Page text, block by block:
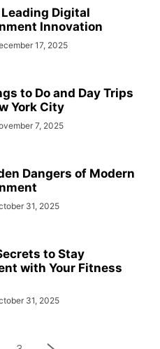
Leading Digital
Innovation
17, 2025
to Do and Day Trips
York City
7, 2025
Dangers of Modern
31, 2025
to Stay
with Your Fitness
31, 2025